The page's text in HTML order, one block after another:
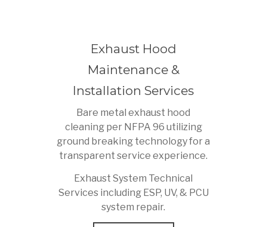
Exhaust Hood
Maintenance &
Installation Services
Bare metal exhaust hood
cleaning per NFPA 96 utilizing
ground breaking technology for a
transparent service experience.
Exhaust System Technical
Services including ESP, UV, & PCU
system repair.